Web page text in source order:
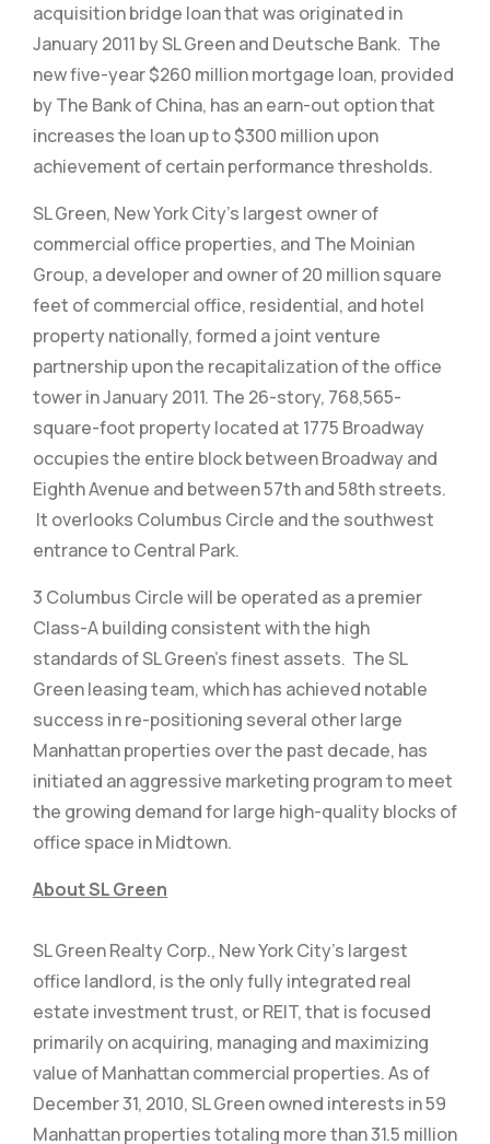
acquisition bridge loan that was originated in
January 2011 by SL Green and Deutsche Bank. The
new five-year $260 million mortgage loan, provided
by The Bank of China, has an earn-out option that
increases the loan up to $300 million upon
achievement of certain performance thresholds.
SL Green, New York City’s largest owner of
commercial office properties, and The Moinian
Group, a developer and owner of 20 million square
feet of commercial office, residential, and hotel
property nationally, formed a joint venture
partnership upon the recapitalization of the office
tower in January 2011. The 26-story, 768,565-
square-foot property located at 1775 Broadway
occupies the entire block between Broadway and
Eighth Avenue and between 57th and 58th streets.
It overlooks Columbus Circle and the southwest
entrance to Central Park.
3 Columbus Circle will be operated as a premier
Class-A building consistent with the high
standards of SL Green’s finest assets. The SL
Green leasing team, which has achieved notable
success in re-positioning several other large
Manhattan properties over the past decade, has
initiated an aggressive marketing program to meet
the growing demand for large high-quality blocks of
office space in Midtown.
About SL Green
SL Green Realty Corp., New York City’s largest
office landlord, is the only fully integrated real
estate investment trust, or REIT, that is focused
primarily on acquiring, managing and maximizing
value of Manhattan commercial properties. As of
December 31, 2010, SL Green owned interests in 59
Manhattan properties totaling more than 31.5 million